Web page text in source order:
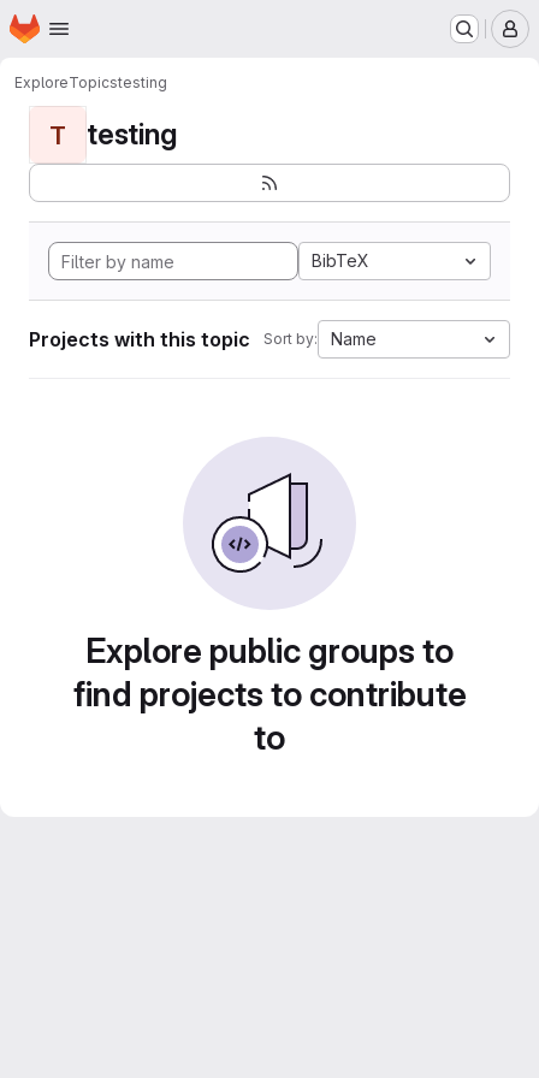
Skip to main content
Homepage
ExploreTopicstesting
T testing
BibTeX
Projects with this topic Sort by: Name
Explore public groups to
find projects to contribute
to